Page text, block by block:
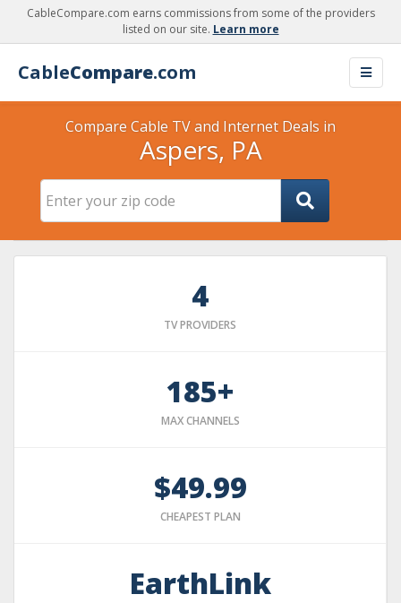
CableCompare.com earns commissions from some of the providers
listed on our site. Learn more
CableCompare.com
Compare Cable TV and Internet Deals in
Aspers, PA
4
TV PROVIDERS
185+
MAX CHANNELS
$49.99
CHEAPEST PLAN
EarthLink